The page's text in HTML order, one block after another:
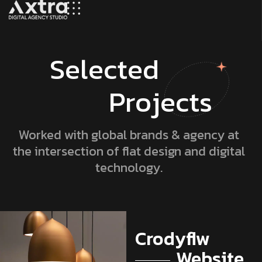
Selected
Projects
Worked with global brands & agency at
the intersection of flat design and digital
technology.
Lionpro
Lionpro
Crodyflw
Developers
Crodyflw
Lionpro
Lionpro